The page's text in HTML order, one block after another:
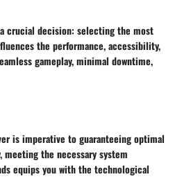
crucial decision: selecting the most
the performance, accessibility,
gameplay, minimal downtime,
is imperative to guaranteeing optimal
the necessary system
equips you with the technological